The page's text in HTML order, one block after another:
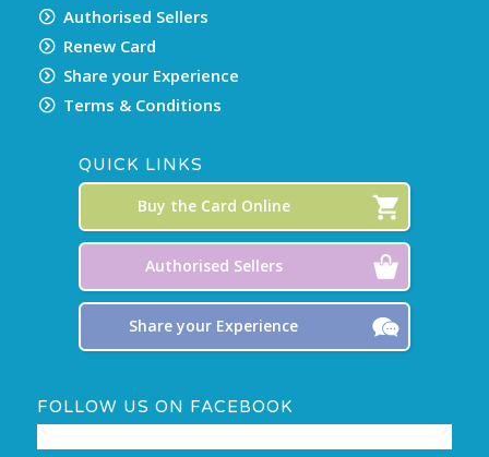
Authorised Sellers
Renew Card
Share your Experience
Terms & Conditions
QUICK LINKS
Buy the Card Online
Authorised Sellers
Share your Experience
FOLLOW US ON FACEBOOK